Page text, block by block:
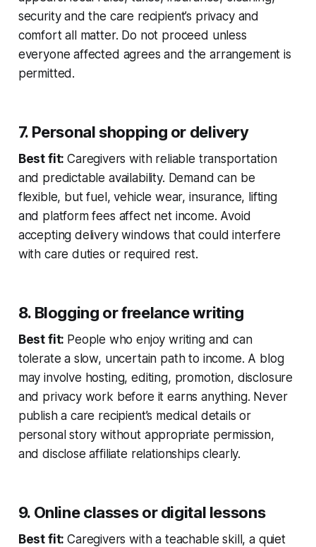
security and the care recipient’s privacy and
comfort all matter. Do not proceed unless
everyone affected agrees and the arrangement is
permitted.
7. Personal shopping or delivery
Best fit:Caregivers with reliable transportation
and predictable availability. Demand can be
flexible, but fuel, vehicle wear, insurance, lifting
and platform fees affect net income. Avoid
accepting delivery windows that could interfere
with care duties or required rest.
8. Blogging or freelance writing
Best fit: People who enjoy writing and can
tolerate a slow, uncertain path to income. A blog
may involve hosting, editing, promotion, disclosure
and privacy work before it earns anything. Never
publish a care recipient’s medical details or
personal story without appropriate permission,
and disclose affiliate relationships clearly.
9. Online classes or digital lessons
Best fit:Caregivers with a teachable skill, a quiet